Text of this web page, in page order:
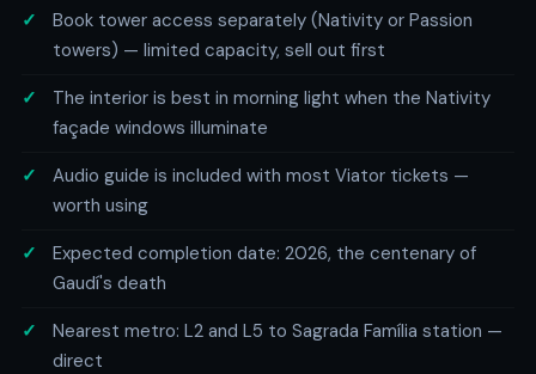
Book tower access separately (Nativity or Passion
towers) — limited capacity, sell out first
The interior is best in morning light when the Nativity
façade windows illuminate
Audio guide is included with most Viator tickets —
worth using
Expected completion date: 2026, the centenary of
Gaudí's death
Nearest metro: L2 and L5 to Sagrada Família station —
direct